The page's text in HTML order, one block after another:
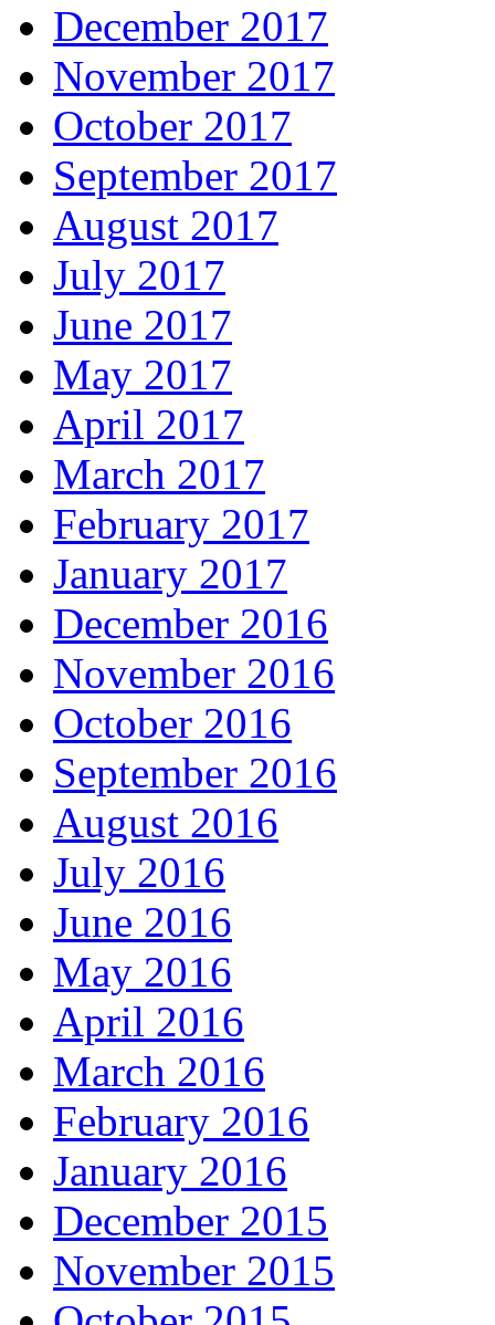
December 2017
November 2017
October 2017
September 2017
August 2017
July 2017
June 2017
May 2017
April 2017
March 2017
February 2017
January 2017
December 2016
November 2016
October 2016
September 2016
August 2016
July 2016
June 2016
May 2016
April 2016
March 2016
February 2016
January 2016
December 2015
November 2015